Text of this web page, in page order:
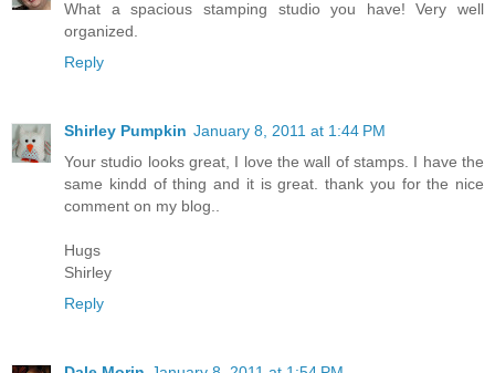
What a spacious stamping studio you have! Very well
organized.
Reply
Shirley Pumpkin January 8, 2011 at 1:44 PM
Your studio looks great, I love the wall of stamps. I have the
same kindd of thing and it is great. thank you for the nice
comment on my blog..
Hugs
Shirley
Reply